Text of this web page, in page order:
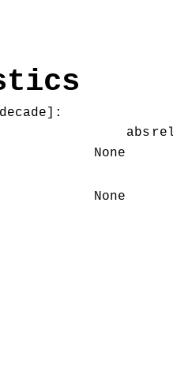
abs
None
None